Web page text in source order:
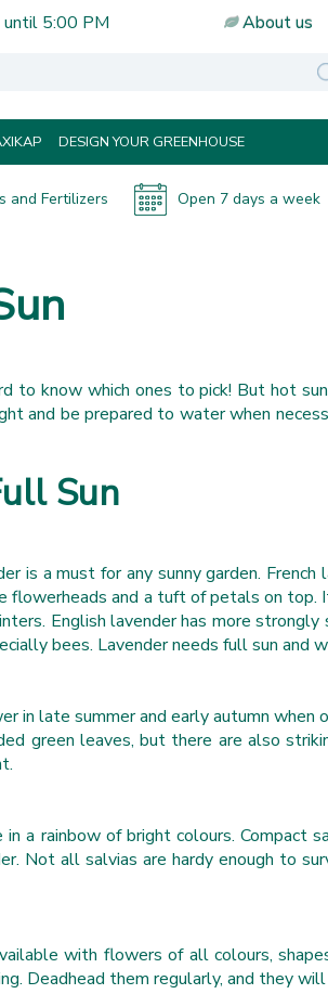
until 5:00 PM About us
DESIGN YOUR GREENHOUSE
and Fertilizers Open 7 days a week
to know which ones to pick! But hot
and be prepared to water when
Sun
a must for any sunny garden. French
and a tuft of petals on top.
English lavender has more
bees. Lavender needs full sun and
in late summer and early autumn
green leaves, but there are also
a rainbow of bright colours. Compact
Not all salvias are hardy enough to
with flowers of all colours,
Deadhead them regularly, and they